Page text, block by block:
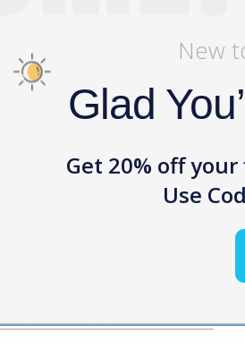
Questions
New
Glad
Get 20% off
Use